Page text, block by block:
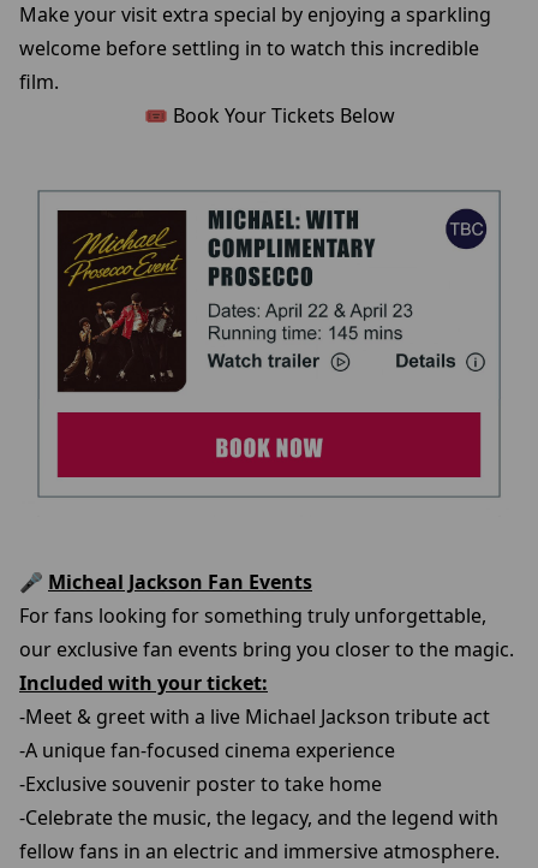
Make your visit extra special by enjoying a sparkling
welcome before settling in to watch this incredible
film.
🎟️ Book Your Tickets Below
🎤 Micheal Jackson Fan Events
For fans looking for something truly unforgettable,
our exclusive fan events bring you closer to the magic.
Included with your ticket:
-Meet & greet with a live Michael Jackson tribute act
-A unique fan-focused cinema experience
-Exclusive souvenir poster to take home
-Celebrate the music, the legacy, and the legend with
fellow fans in an electric and immersive atmosphere.